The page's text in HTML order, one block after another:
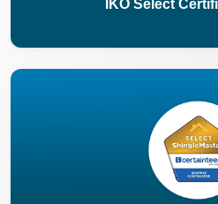
IKO Select